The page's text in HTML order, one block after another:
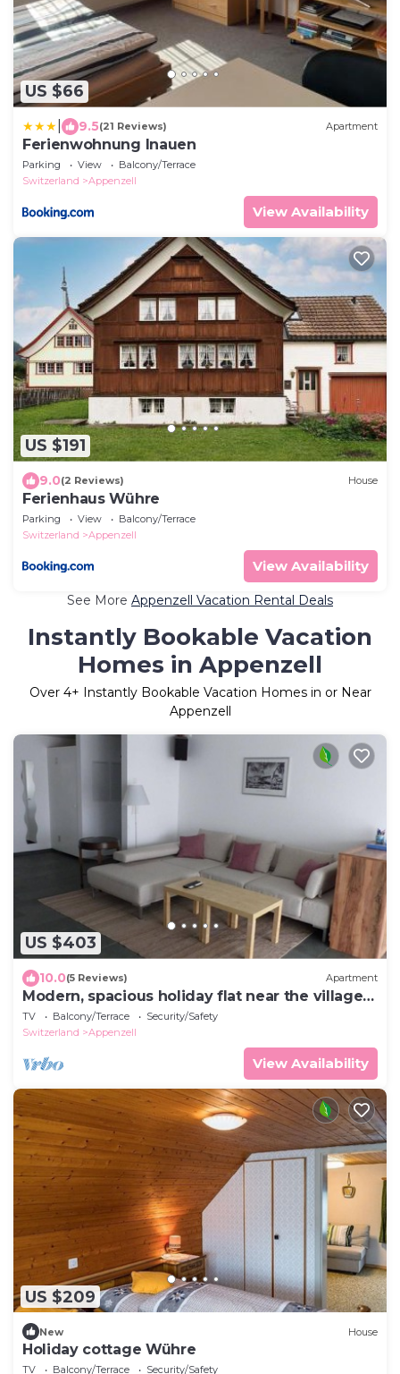
US $66
9.5(21 Reviews) Apartment
Ferienwohnung Inauen
Parking View
Balcony/Terrace
Switzerland
Appenzell
View Availability
US $191
9.0(2 Reviews) House
Ferienhaus Wühre
Parking View
Balcony/Terrace
Switzerland
Appenzell
View Availability
See More Appenzell Vacation Rental Deals
Instantly Bookable Vacation
Homes in Appenzell
Over 4+ Instantly Bookable Vacation Homes in or Near
Appenzell
US $403
10.0(5 Reviews) Apartment
Modern, spacious holiday flat near the village
centre
TV Balcony/Terrace
Security/Safety
Switzerland
Appenzell
View Availability
US $209
New House
Holiday cottage Wühre
TV Balcony/Terrace Security/Safety